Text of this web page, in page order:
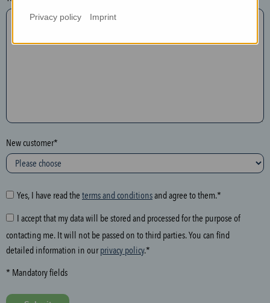
y
o
l
o
w
i
g
f
i
d
New customer*
Yes, I have read the terms and conditionsand agree to them.*
I accept that my data will be stored and processed for the purpose of
contacting me. It will not be passed on to third parties. You can find
detailed information in ourprivacy policy.*
* Mandatory fields
Privacy policy Imprint